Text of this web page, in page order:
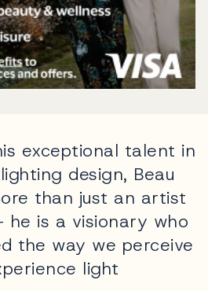
exceptional talent in
design, Beau
than just an artist
he is a visionary who
the way we perceive
light